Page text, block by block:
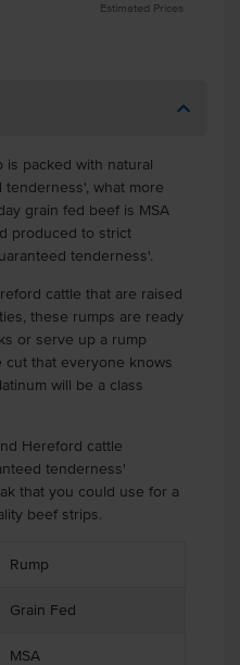
Estimated Prices
is packed with natural
what more
grain fed beef is MSA
produced to strict
tenderness'.
cattle that are raised
these rumps are ready
or serve up a rump
cut that everyone knows
will be a class
Hereford cattle
tenderness'
that you could use for a
beef strips.
Rump
Grain Fed
MSA